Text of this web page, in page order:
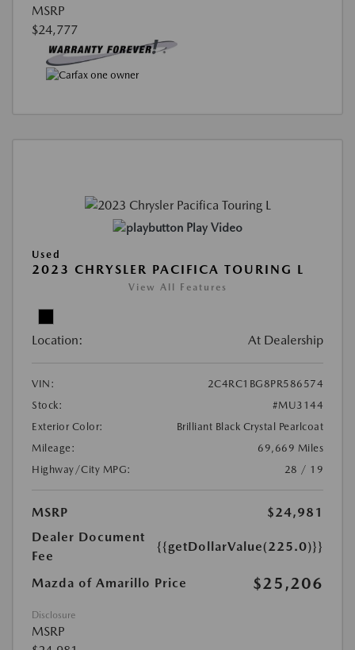
MSRP
$24,777
Play Video
Used
2023 CHRYSLER PACIFICA TOURING L
View All Features
Location: At Dealership
VIN:
2C4RC1BG8PR586574
Stock:
#MU3144
Exterior Color:
Brilliant Black Crystal Pearlcoat
Mileage:
69,669 Miles
Highway/City MPG:
28 / 19
MSRP
$24,981
Dealer Document
Fee
{{getDollarValue(225.0)}}
Mazda of Amarillo Price $25,206
Disclosure
MSRP